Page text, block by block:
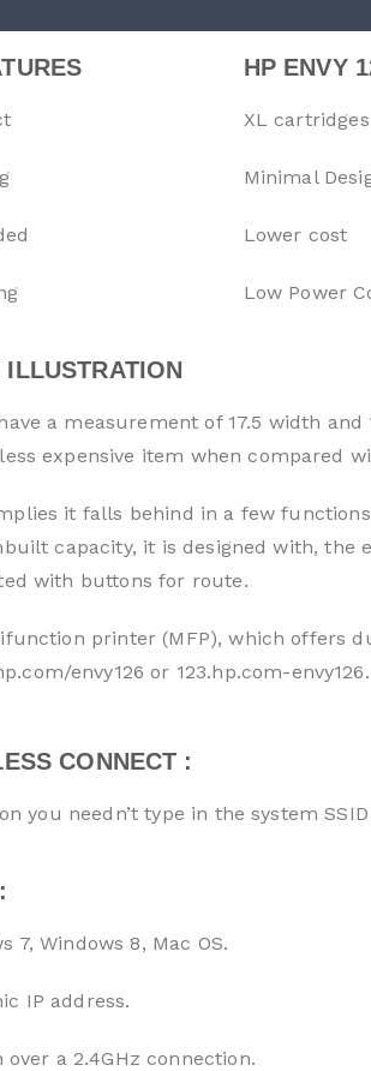
HP ENVY
XL
Minimal
Lower cost
Low Power
ILLUSTRATION
a measurement of 17.5 width
expensive item when compared
it falls behind in a few
capacity, it is designed with,
with buttons for route.
printer (MFP), which offers
envy126 or 123.hp.com-envy126.
CONNECT :
you needn’t type in the system
7, Windows 8, Mac OS.
IP address.
a 2.4GHz connection.